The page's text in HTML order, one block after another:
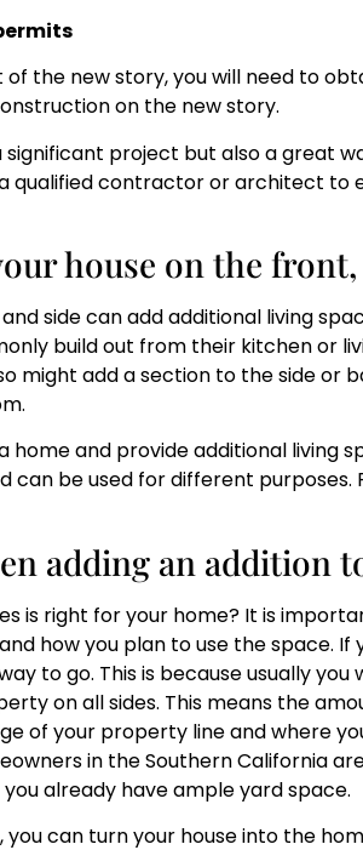
the new story, you will need to
on the new story.
significant project but also a great
qualified contractor or architect to
house on the front,
side can add additional living
build out from their kitchen or
might add a section to the side or
home and provide additional living
can be used for different
adding an addition
is right for your home? It is
how you plan to use the space. If
to go. This is because usually you
on all sides. This means the
of your property line and where
in the Southern California
already have ample yard space.
can turn your house into the